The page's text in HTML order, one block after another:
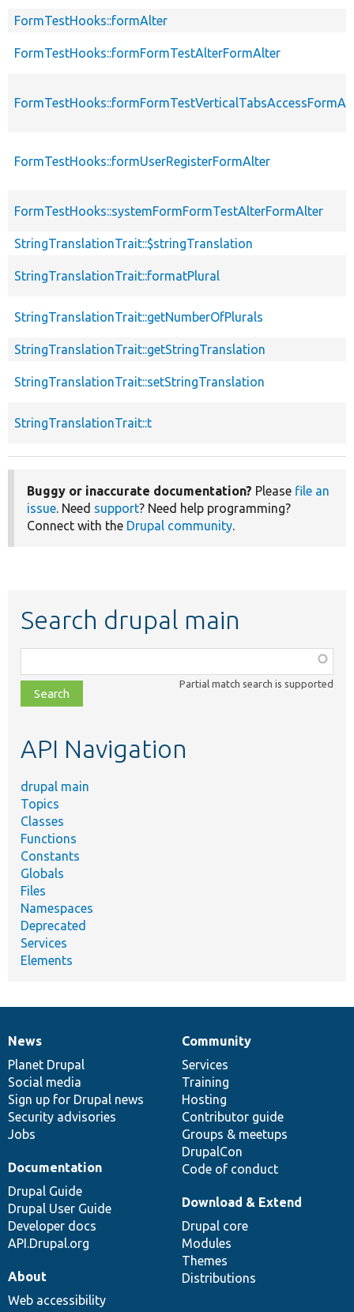
FormTestHooks::formAlter
FormTestHooks::formFormTestAlterFormAlter
FormTestHooks::formUserRegisterFormAlter
FormTestHooks::systemFormFormTestAlterFormAlter
StringTranslationTrait::$stringTranslation
StringTranslationTrait::formatPlural
StringTranslationTrait::getNumberOfPlurals
StringTranslationTrait::getStringTranslation
StringTranslationTrait::setStringTranslation
StringTranslationTrait::t
Buggy or inaccurate documentation? Please file an
issue. Need support? Need help programming?
Connect with the Drupal community.
Search drupal main
class,
file,
topic,
Partial match search is supported
API Navigation
drupal main
Topics
Classes
Functions
Constants
Globals
Files
Namespaces
Deprecated
Services
Elements
News
items
News
Planet Drupal
Social media
Sign up for Drupal news
Security advisories
Jobs
Our
community
Community
Services
Training
Hosting
Contributor guide
Groups & meetups
DrupalCon
Code of conduct
Documentation
Documentation
Drupal Guide
Drupal User Guide
Developer docs
API.Drupal.org
Drupal
code
base
Download & Extend
Drupal core
Modules
Themes
Distributions
Governance
of
community
About
Web accessibility